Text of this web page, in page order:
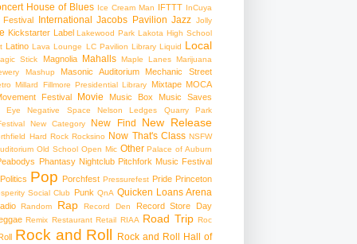
House of Blues Ice Cream Man IFTTT InCuya
Festival International Jacobs Pavilion Jazz Jolly
Kickstarter Label Lakewood Park Lakota High School
Latino Lava Lounge LC Pavilion Library Liquid Local
Stick Magnolia Mahalls Maple Lanes Marijuana
Mashup Masonic Auditorium Mechanic Street
Millard Fillmore Presidential Library Mixtape MOCA
Festival
Movie Music Box Music Saves
Eye Negative Space
Nelson Ledges Quarry Park
New Category New Find New Release
Hard Rock Rocksino Now That's Class NSFW
Old School Open Mic Other Palace of Auburn
Phantasy Nightclub Pitchfork Music Festival
Politics Pop Porchfest Pressurefest Pride Princeton
Social Club Punk QnA Quicken Loans Arena
Random Rap Record Den
Record Store Day
Remix Restaurant Retail RIAA Road Trip Roc
Rock and Roll Rock and Roll Hall of